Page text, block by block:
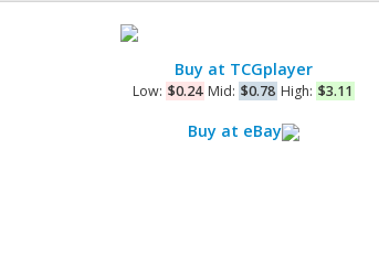
Buy at TCGplayer
Low: $0.24 Mid: $0.78 High: $3.11
Buy at eBay